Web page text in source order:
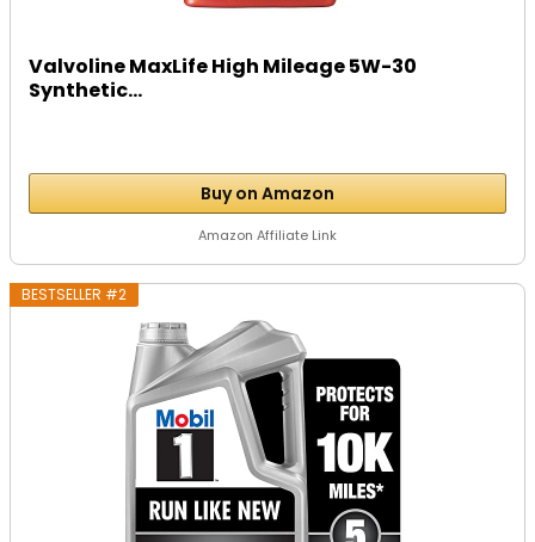
Valvoline MaxLife High Mileage 5W-30
Synthetic...
Buy on Amazon
Amazon Affiliate Link
BESTSELLER #2